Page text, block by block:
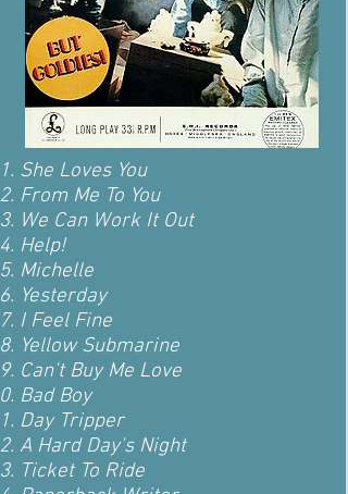
She Loves You
From Me To You
We Can Work It Out
Help!
Michelle
Yesterday
I Feel Fine
Yellow Submarine
Can't Buy Me Love
Bad Boy
Day Tripper
A Hard Day's Night
Ticket To Ride